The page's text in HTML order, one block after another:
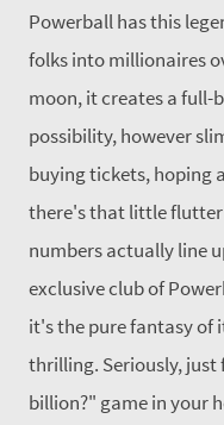
Powerball has this
folks into millionaires
moon, it creates a
possibility, however
buying tickets, hoping
there's that little
numbers actually line
exclusive club of
it's the pure fantasy of
thrilling. Seriously,
billion?" game in your